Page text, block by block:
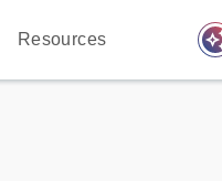
Resources